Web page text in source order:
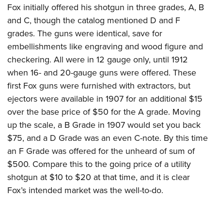
Fox initially offered his shotgun in three grades, A, B
and C, though the catalog mentioned D and F
grades. The guns were identical, save for
embellishments like engraving and wood figure and
checkering. All were in 12 gauge only, until 1912
when 16- and 20-gauge guns were offered. These
first Fox guns were furnished with extractors, but
ejectors were available in 1907 for an additional $15
over the base price of $50 for the A grade. Moving
up the scale, a B Grade in 1907 would set you back
$75, and a D Grade was an even C-note. By this time
an F Grade was offered for the unheard of sum of
$500. Compare this to the going price of a utility
shotgun at $10 to $20 at that time, and it is clear
Fox’s intended market was the well-to-do.